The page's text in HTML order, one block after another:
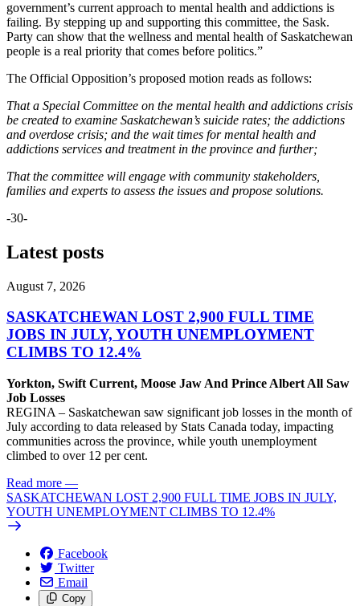
government’s current approach to mental health and addictions is
failing. By stepping up and supporting this committee, the Sask.
Party can show that the wellness and mental health of Saskatchewan
people is a real priority that comes before politics.”
The Official Opposition’s proposed motion reads as follows:
That a Special Committee on the mental health and addictions crisis
be created to examine Saskatchewan’s suicide rates; the addictions
and overdose crisis; and the wait times for mental health and
addictions services and treatment in the province and further;
That the committee will engage with community stakeholders,
families and experts to assess the issues and propose solutions.
-30-
Latest posts
August 7, 2026
SASKATCHEWAN LOST 2,900 FULL TIME
JOBS IN JULY, YOUTH UNEMPLOYMENT
CLIMBS TO 12.4%
Yorkton, Swift Current, Moose Jaw And Prince Albert All Saw
Job Losses
REGINA – Saskatchewan saw significant job losses in the month of
July according to data released by Stats Canada today, impacting
communities across the province, while youth unemployment
climbed to over 12 per cent.
Read more —
SASKATCHEWAN LOST 2,900 FULL TIME JOBS IN JULY,
YOUTH UNEMPLOYMENT CLIMBS TO 12.4%
Facebook
Twitter
Email
Copy